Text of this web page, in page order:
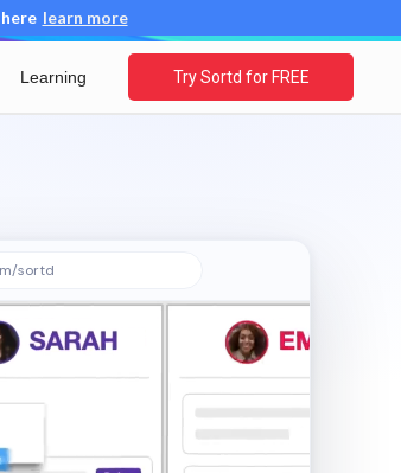
learn more
Learning Try Sortd for FREE
sortd